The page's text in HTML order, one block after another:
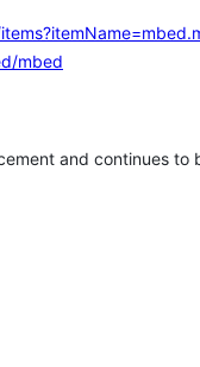
mbed
and continues